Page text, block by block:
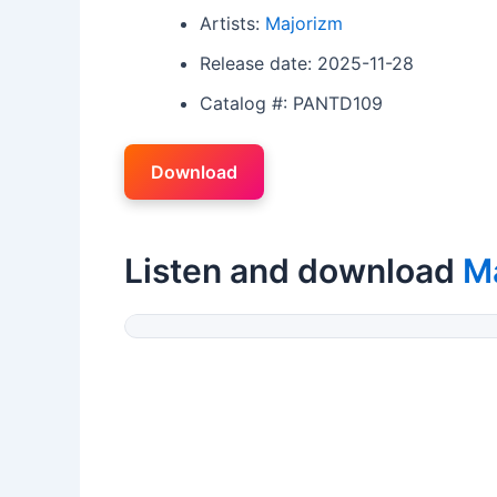
Artists: Majorizm
Release date: 2025-11-28
Catalog #: PANTD109
Download
Listen and download